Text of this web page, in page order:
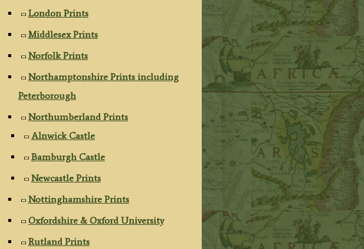
London Prints
Middlesex Prints
Norfolk Prints
Northamptonshire Prints including
Peterborough
Northumberland Prints
Alnwick Castle
Bamburgh Castle
Newcastle Prints
Nottinghamshire Prints
Oxfordshire & Oxford University
Rutland Prints